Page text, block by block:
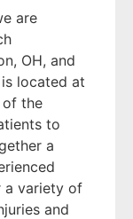
are
OH, and
located at
of the
to
a
a variety of
and